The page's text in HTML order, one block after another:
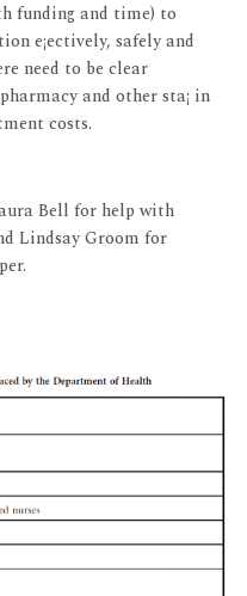
funding and time) to
e¡ectively, safely and
need to be clear
and other sta¡ in
costs.
Bell for help with
Lindsay Groom for